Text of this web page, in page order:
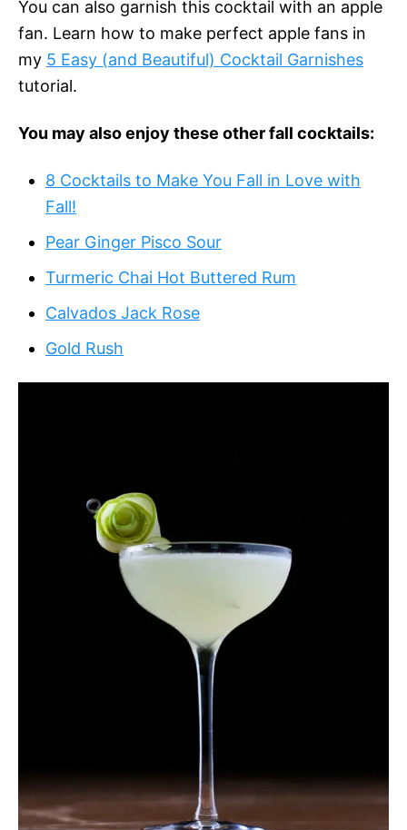
You can also garnish this cocktail with an apple
fan. Learn how to make perfect apple fans in
my 5 Easy (and Beautiful) Cocktail Garnishes
tutorial.
You may also enjoy these other fall cocktails:
8 Cocktails to Make You Fall in Love with
Fall!
Pear Ginger Pisco Sour
Turmeric Chai Hot Buttered Rum
Calvados Jack Rose
Gold Rush